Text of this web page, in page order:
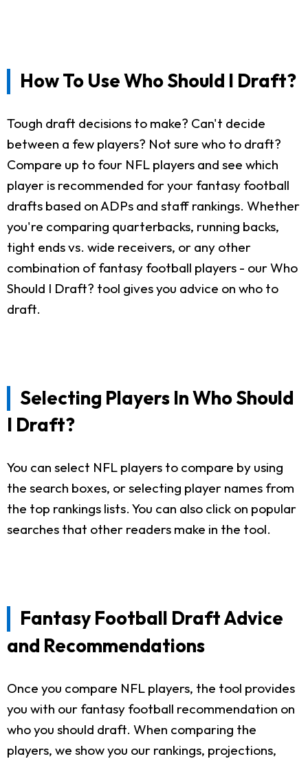
How To Use Who Should I Draft?
Tough draft decisions to make? Can't decide
between a few players? Not sure who to draft?
Compare up to four NFL players and see which
player is recommended for your fantasy football
drafts based on ADPs and staff rankings. Whether
you're comparing quarterbacks, running backs,
tight ends vs. wide receivers, or any other
combination of fantasy football players - our Who
Should I Draft? tool gives you advice on who to
draft.
Selecting Players In Who Should
I Draft?
You can select NFL players to compare by using
the search boxes, or selecting player names from
the top rankings lists. You can also click on popular
searches that other readers make in the tool.
Fantasy Football Draft Advice
and Recommendations
Once you compare NFL players, the tool provides
you with our fantasy football recommendation on
who you should draft. When comparing the
players, we show you our rankings, projections,